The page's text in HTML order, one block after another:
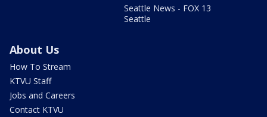
Seattle News - FOX 13
Seattle
About Us
How To Stream
KTVU Staff
Jobs and Careers
Contact KTVU